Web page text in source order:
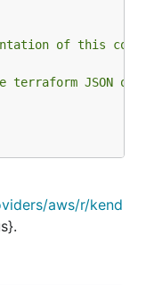
of this
JSON
aws/r/kend